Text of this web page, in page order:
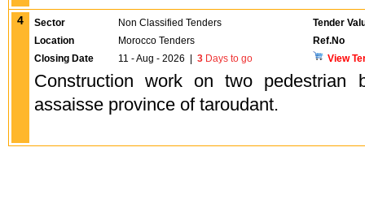
4 Sector Non Classified Tenders
Tender
Location
Morocco Tenders
Ref.No
Closing Date
11 - Aug - 2026 3 Days to go View
Construction work on two pedestrian
assaisse province of taroudant.